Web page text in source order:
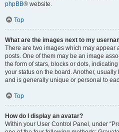
phpBB® website.
Top
What are the images next to my
There are two images which may
posts. One of them may be an image
the form of stars, blocks or dots,
your status on the board. Another,
and is generally unique or personal to
Top
How do I display an avatar?
Within your User Control Panel, under